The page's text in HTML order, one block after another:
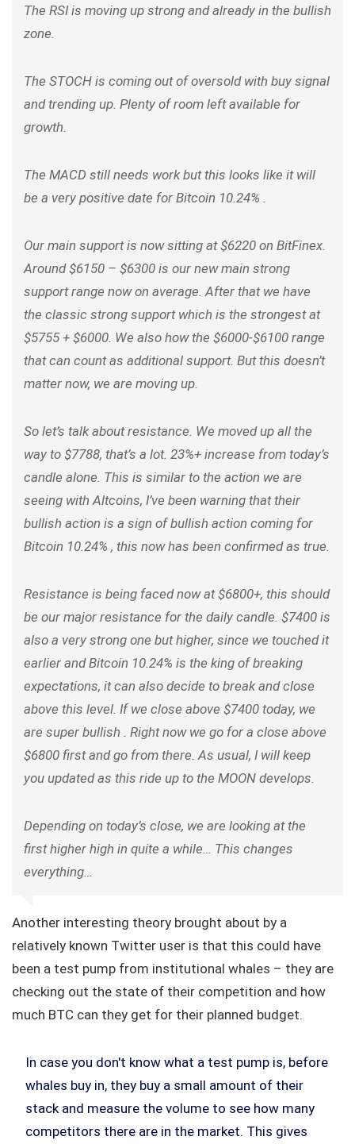
The RSI is moving up strong and already in the bullish
zone.
The STOCH is coming out of oversold with buy signal
and trending up. Plenty of room left available for
growth.
The MACD still needs work but this looks like it will
be a very positive date for Bitcoin 10.24% .
Our main support is now sitting at $6220 on BitFinex.
Around $6150 – $6300 is our new main strong
support range now on average. After that we have
the classic strong support which is the strongest at
$5755 + $6000. We also how the $6000-$6100 range
that can count as additional support. But this doesn’t
matter now, we are moving up.
So let’s talk about resistance. We moved up all the
way to $7788, that’s a lot. 23%+ increase from today’s
candle alone. This is similar to the action we are
seeing with Altcoins, I’ve been warning that their
bullish action is a sign of bullish action coming for
Bitcoin 10.24% , this now has been confirmed as true.
Resistance is being faced now at $6800+, this should
be our major resistance for the daily candle. $7400 is
also a very strong one but higher, since we touched it
earlier and Bitcoin 10.24% is the king of breaking
expectations, it can also decide to break and close
above this level. If we close above $7400 today, we
are super bullish . Right now we go for a close above
$6800 first and go from there. As usual, I will keep
you updated as this ride up to the MOON develops.
Depending on today’s close, we are looking at the
first higher high in quite a while… This changes
everything…
Another interesting theory brought about by a
relatively known Twitter user is that this could have
been a test pump from institutional whales – they are
checking out the state of their competition and how
much BTC can they get for their planned budget.
In case you don't know what a test pump is, before
whales buy in, they buy a small amount of their
stack and measure the volume to see how many
competitors there are in the market. This gives